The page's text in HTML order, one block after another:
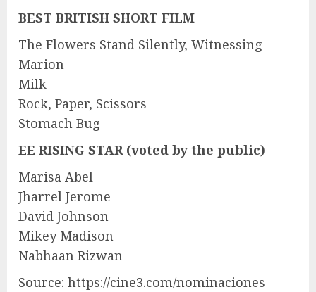
BEST BRITISH SHORT FILM
The Flowers Stand Silently, Witnessing
Marion
Milk
Rock, Paper, Scissors
Stomach Bug
EE RISING STAR (voted by the public)
Marisa Abel
Jharrel Jerome
David Johnson
Mikey Madison
Nabhaan Rizwan
Source: https://cine3.com/nominaciones-